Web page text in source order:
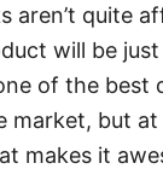
aren’t quite
will be
of the best
market, but at
makes it